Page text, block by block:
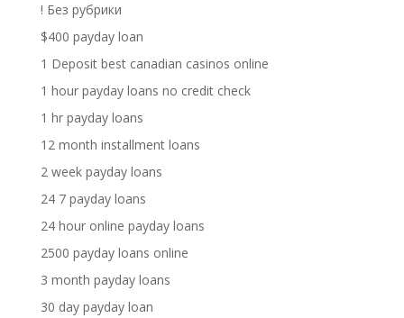
! Без рубрики
$400 payday loan
1 Deposit best canadian casinos online
1 hour payday loans no credit check
1 hr payday loans
12 month installment loans
2 week payday loans
24 7 payday loans
24 hour online payday loans
2500 payday loans online
3 month payday loans
30 day payday loan